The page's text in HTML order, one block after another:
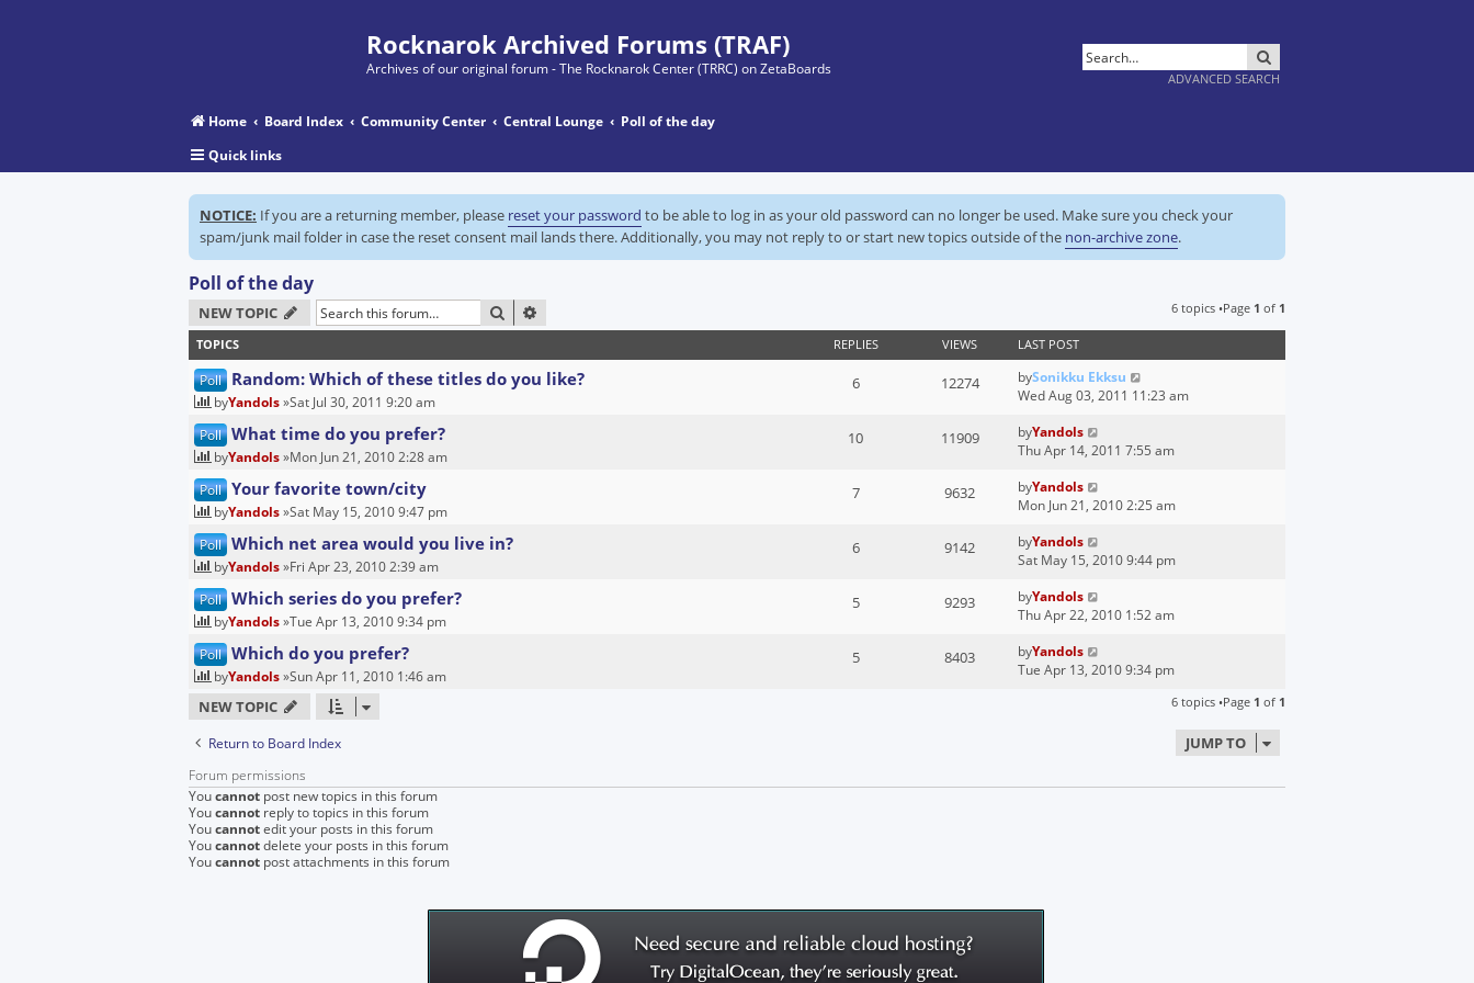
Rocknarok Archived Forums (TRAF)
Archives of our original forum - The Rocknarok Center (TRRC) on ZetaBoards
ADVANCED SEARCH
Home Board Index Community Center Central Lounge
Poll of the day
Quick links
NOTICE: If you are a returning member, please reset your password to be able to log in as your old password can no longer be used. Make sure you check your
spam/junk mail folder in case the reset consent mail lands there. Additionally, you may not reply to or start new topics outside of the non-archive zone.
Poll of the day
NEW TOPIC SEARCH 6 topics •Page 1 of 1
TOPICS REPLIES VIEWS LAST POST
Poll Random: Which of these titles do you like?
byYandols»Sat Jul 30, 2011 9:20 am
6 12274 bySonikku Ekksu
Wed Aug 03, 2011 11:23 am
Poll What time do you prefer?
byYandols»Mon Jun 21, 2010 2:28 am
10 11909 byYandols
Thu Apr 14, 2011 7:55 am
Poll Your favorite town/city
byYandols»Sat May 15, 2010 9:47 pm
7 9632 byYandols
Mon Jun 21, 2010 2:25 am
Poll Which net area would you live in?
byYandols»Fri Apr 23, 2010 2:39 am
6 9142 byYandols
Sat May 15, 2010 9:44 pm
Poll Which series do you prefer?
byYandols»Tue Apr 13, 2010 9:34 pm
5 9293 byYandols
Thu Apr 22, 2010 1:52 am
Poll Which do you prefer?
byYandols»Sun Apr 11, 2010 1:46 am
5 8403 byYandols
Tue Apr 13, 2010 9:34 pm
NEW TOPIC 6 topics •Page 1 of 1
Return to Board Index JUMP TO
Forum permissions
Youcannot post new topics in this forum
Youcannot reply to topics in this forum
Youcannotedit your posts in this forum
Youcannotdelete your posts in this forum
Youcannot post attachments in this forum